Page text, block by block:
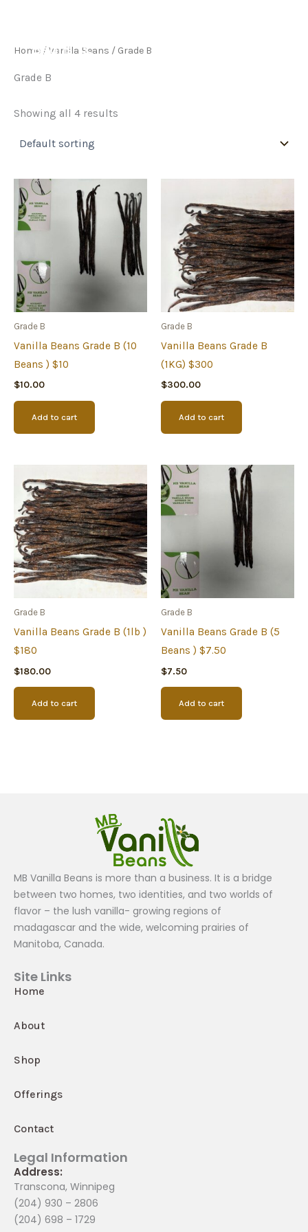
content
Home /Vanilla Beans / Grade B
Grade B
Showing all 4 results
Grade B
Vanilla Beans Grade B (10
Beans ) $10
$10.00
Add to cart
Grade B
Vanilla Beans Grade B
(1KG) $300
$300.00
Add to cart
Grade B
Vanilla Beans Grade B (1lb )
$180
$180.00
Add to cart
Grade B
Vanilla Beans Grade B (5
Beans ) $7.50
$7.50
Add to cart
MB Vanilla Beans is more than a business. It is a bridge
between two homes, two identities, and two worlds of
flavor – the lush vanilla- growing regions of
madagascar and the wide, welcoming prairies of
Manitoba, Canada.
Site Links
Home
About
Shop
Offerings
Contact
Legal Information
Address:
Transcona, Winnipeg
(204) 930 – 2806
(204) 698 – 1729